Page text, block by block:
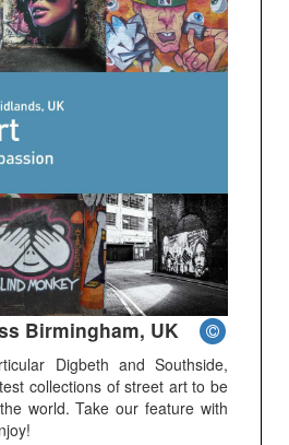
Birmingham, UK
Digbeth and Southside,
collections of street art to be
world. Take our feature with